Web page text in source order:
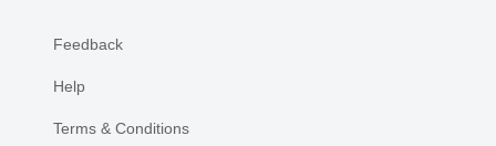
Feedback
Help
Terms & Conditions